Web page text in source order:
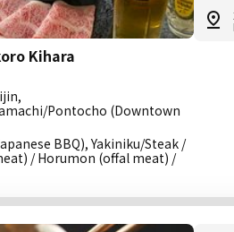
Kihara
Pontocho (Downtown
BBQ), Yakiniku/Steak /
/ Horumon (offal meat) /